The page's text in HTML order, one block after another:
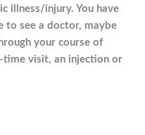
illness/injury. You have
to see a doctor, maybe
your course of
visit, an injection or